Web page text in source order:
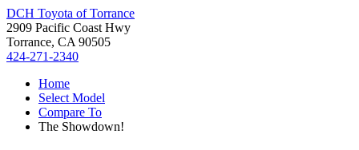
DCH Toyota of Torrance
2909 Pacific Coast Hwy
Torrance, CA 90505
424-271-2340
Home
Select Model
Compare To
The Showdown!